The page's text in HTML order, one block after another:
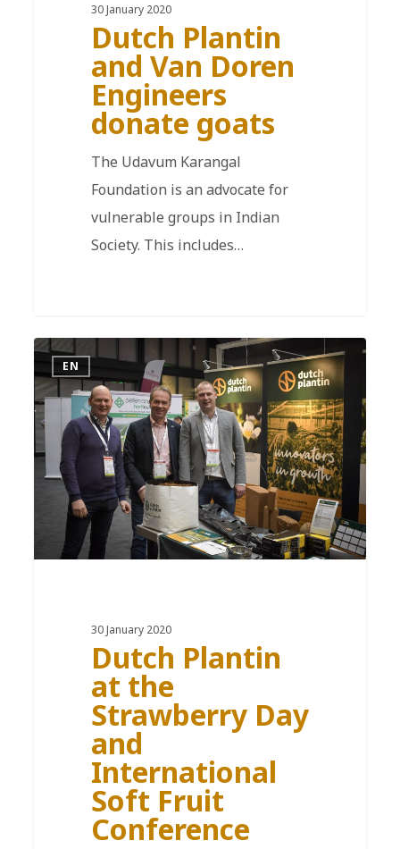
30 January 2020
Dutch Plantin
and Van Doren
Engineers
donate goats
The Udavum Karangal
Foundation is an advocate for
vulnerable groups in Indian
Society. This includes…
EN
30 January 2020
Dutch Plantin
at the
Strawberry Day
and
International
Soft Fruit
Conference